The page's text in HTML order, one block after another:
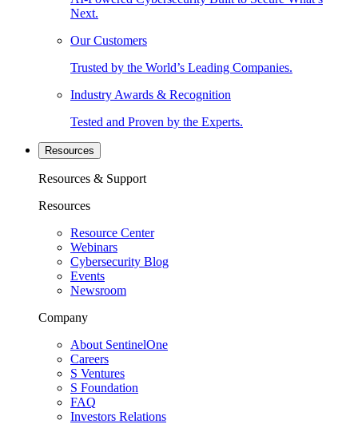
Next.
Our Customers
Trusted by the World’s Leading Companies.
Industry Awards & Recognition
Tested and Proven by the Experts.
Resources
Resources & Support
Resources
Resource Center
Webinars
Cybersecurity Blog
Events
Newsroom
Company
About SentinelOne
Careers
S Ventures
S Foundation
FAQ
Investors Relations